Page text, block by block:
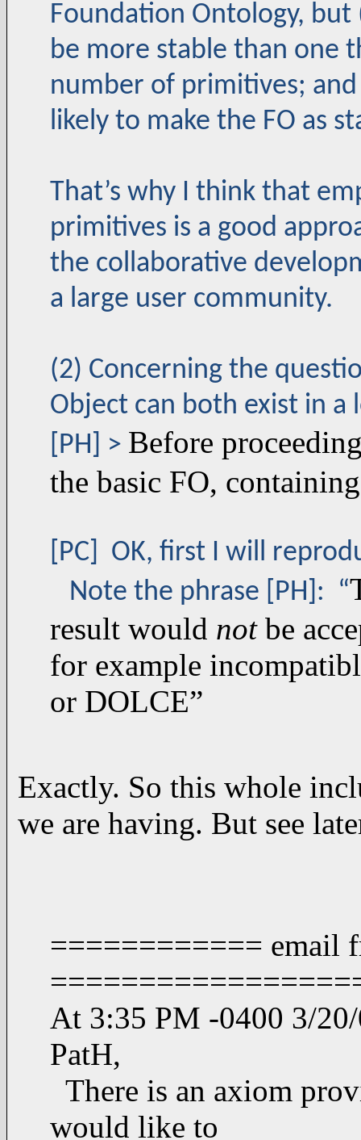
Foundation Ontology,
be more stable than one
number of primitives;
likely to make the FO as
That’s why I think that
primitives is a good
the collaborative
a large user community.
(2) Concerning the
Object can both exist in
[PH] > Before
the basic FO,
[PC] OK, first I will
Note the phrase [PH]: “
result would not be
for example
or DOLCE”
Exactly. So this whole
we are having. But see
============ email
At 3:35 PM -0400 3/
PatH,
There is an axiom
would like to